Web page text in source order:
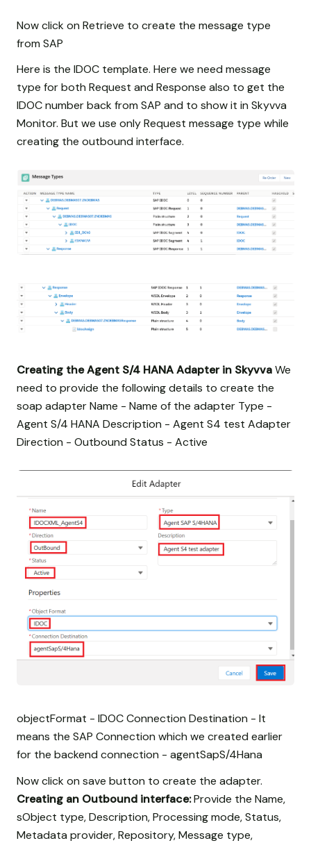
Now click on Retrieve to create the message type
from SAP
Here is the IDOC template. Here we need message
type for both Request and Response also to get the
IDOC number back from SAP and to show it in Skyvva
Monitor. But we use only Request message type while
creating the outbound interface.
Creating the Agent S/4 HANA Adapter in SkyvvaWe
need to provide the following details to create the
soap adapter Name - Name of the adapter Type -
Agent S/4 HANA Description - Agent S4 test Adapter
Direction - Outbound Status - Active
objectFormat - IDOC Connection Destination - It
means the SAP Connection which we created earlier
for the backend connection - agentSapS/4Hana
Now click on save button to create the adapter.
Creating an Outbound interface:Provide the Name,
sObject type, Description, Processing mode, Status,
Metadata provider, Repository, Message type,